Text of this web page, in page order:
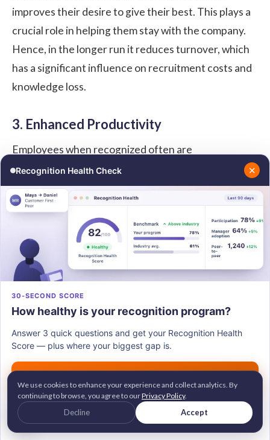
improves their desire to give their best. This plays a
crucial role in helping them stay with the company.
Hence, in the longer run it reduces turnover, which
has a significant influence on recruitment costs and
knowledge loss.
3. Enhanced Productivity
Employees when recognized often are
approximately 90% less inclined to consistently
report experiencing burnout at work, "always" or
"very often" as perGallup. This makes them feel
more committed to their roles and enables them to
go above and beyond. The main factor behind this is
that the employees know their efforts will be
noticed and appreciated.
Hence, in the long run, it improves the overall
Recognition Health Check ✕
30-SECOND SCORE
How healthy is your recognition program?
Answer 3 quick questions and get your Recognition Health
Score — plus where your biggest gap is.
G2 Leader • Brandon Hall Gold Awardee
2M+ employees recognized across 100+ countries
Trusted by 700+ companies worldwide
We use cookies to enhance your experience and collect analytics. By
continuing to browse, you agree to ourPrivacy Policy.
Decline Accept